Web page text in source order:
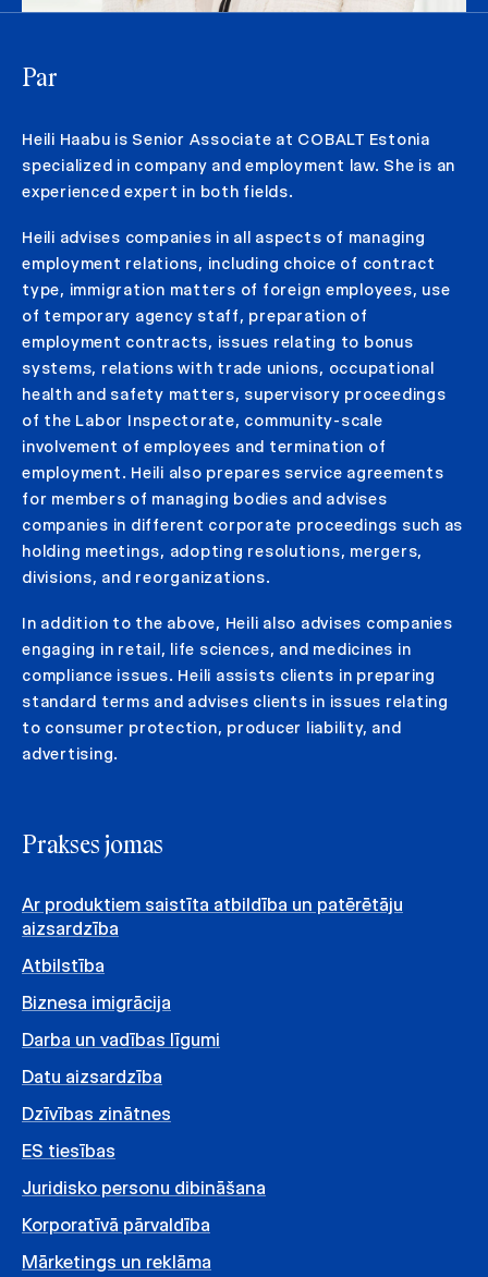
Par
Heili Haabu is Senior Associate at COBALT Estonia
specialized in company and employment law. She is an
experienced expert in both fields.
Heili advises companies in all aspects of managing
employment relations, including choice of contract
type, immigration matters of foreign employees, use
of temporary agency staff, preparation of
employment contracts, issues relating to bonus
systems, relations with trade unions, occupational
health and safety matters, supervisory proceedings
of the Labor Inspectorate, community-scale
involvement of employees and termination of
employment. Heili also prepares service agreements
for members of managing bodies and advises
companies in different corporate proceedings such as
holding meetings, adopting resolutions, mergers,
divisions, and reorganizations.
In addition to the above, Heili also advises companies
engaging in retail, life sciences, and medicines in
compliance issues. Heili assists clients in preparing
standard terms and advises clients in issues relating
to consumer protection, producer liability, and
advertising.
Prakses jomas
Ar produktiem saistīta atbildība un patērētāju
aizsardzība
Atbilstība
Biznesa imigrācija
Darba un vadības līgumi
Datu aizsardzība
Dzīvības zinātnes
ES tiesības
Juridisko personu dibināšana
Korporatīvā pārvaldība
Mārketings un reklāma